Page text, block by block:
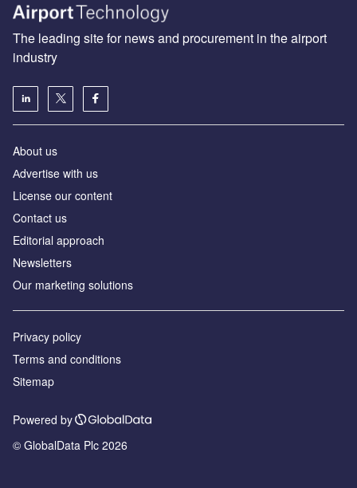
The leading site for news and procurement in the airport
industry
About us
Аdvertise with us
License our content
Contact us
Editorial approach
Newsletters
Our marketing solutions
Privacy policy
Terms and conditions
Sitemap
Powered by
© GlobalData Plc 2026